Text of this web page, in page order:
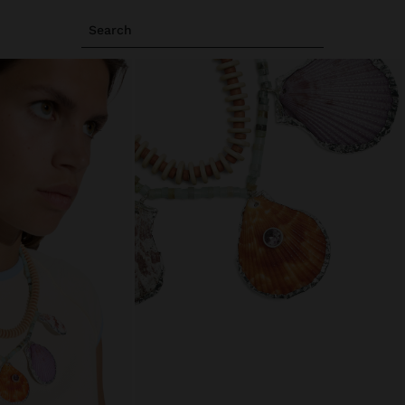
Search